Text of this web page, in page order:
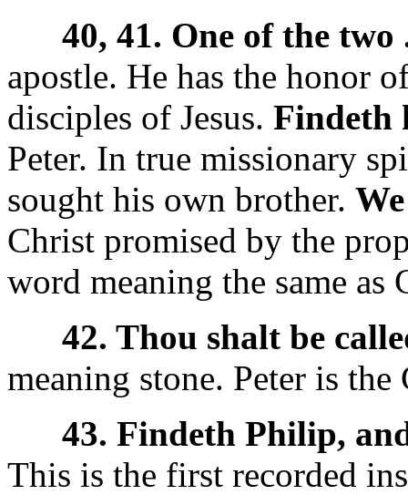
40, 41. One of the two
apostle. He has the honor
disciples of Jesus. Findeth
Peter. In true missionary
sought his own brother.
Christ promised by the
word meaning the same as
42. Thou shalt be
meaning stone. Peter is
43. Findeth Philip,
This is the first recorded